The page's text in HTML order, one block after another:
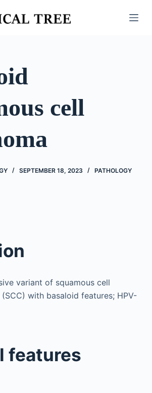
cell
SEPTEMBER 18, 2023 PATHOLOGY
variant of squamous cell
with basaloid features; HPV-
features